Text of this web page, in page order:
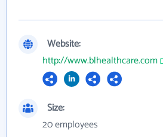
Website:
http://www.blhealthcare.com
Size:
20 employees